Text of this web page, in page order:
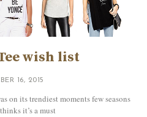
wish list
16, 2015
on its trendiest moments few seasons
it’s a must